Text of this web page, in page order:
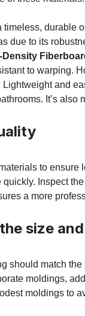
timeless, durable
due to its
Density
to warping.
Lightweight and
It’s also
to
Inspect
a more
size
should match
moldings,
moldings to